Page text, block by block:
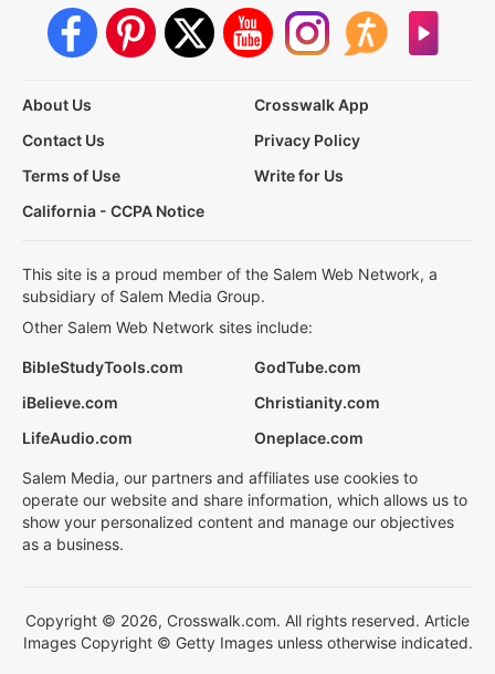
About Us
Crosswalk App
Contact Us
Privacy Policy
Terms of Use
Write for Us
California - CCPA Notice
This site is a proud member of the Salem Web Network, a
subsidiary of Salem Media Group.
Other Salem Web Network sites include:
BibleStudyTools.com
GodTube.com
iBelieve.com
Christianity.com
LifeAudio.com
Oneplace.com
Salem Media, our partners and affiliates use cookies to
operate our website and share information, which allows us to
show your personalized content and manage our objectives
as a business.
Copyright © 2026, Crosswalk.com. All rights reserved. Article
Images Copyright © Getty Images unless otherwise indicated.